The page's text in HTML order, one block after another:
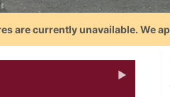
are currently unavailable. We